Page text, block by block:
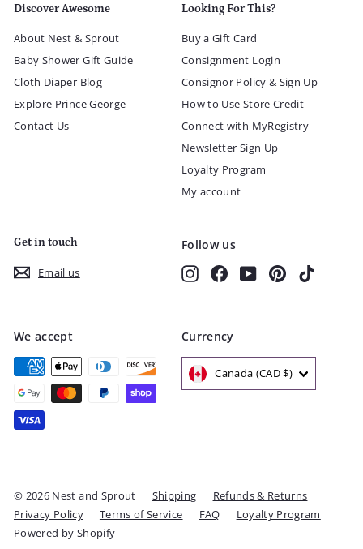
Discover Awesome
About Nest & Sprout
Baby Shower Gift Guide
Cloth Diaper Blog
Explore Prince George
Contact Us
Looking For This?
Buy a Gift Card
Consignment Login
Consignor Policy & Sign Up
How to Use Store Credit
Connect with MyRegistry
Newsletter Sign Up
Loyalty Program
My account
Get in touch
Email us
Follow us
InstagramFacebookYouTubePinterest
We accept Currency
Canada (CAD $)
© 2026 Nest and Sprout Shipping
Refunds & Returns
Privacy Policy
Terms of Service FAQ
Loyalty Program
Powered by Shopify